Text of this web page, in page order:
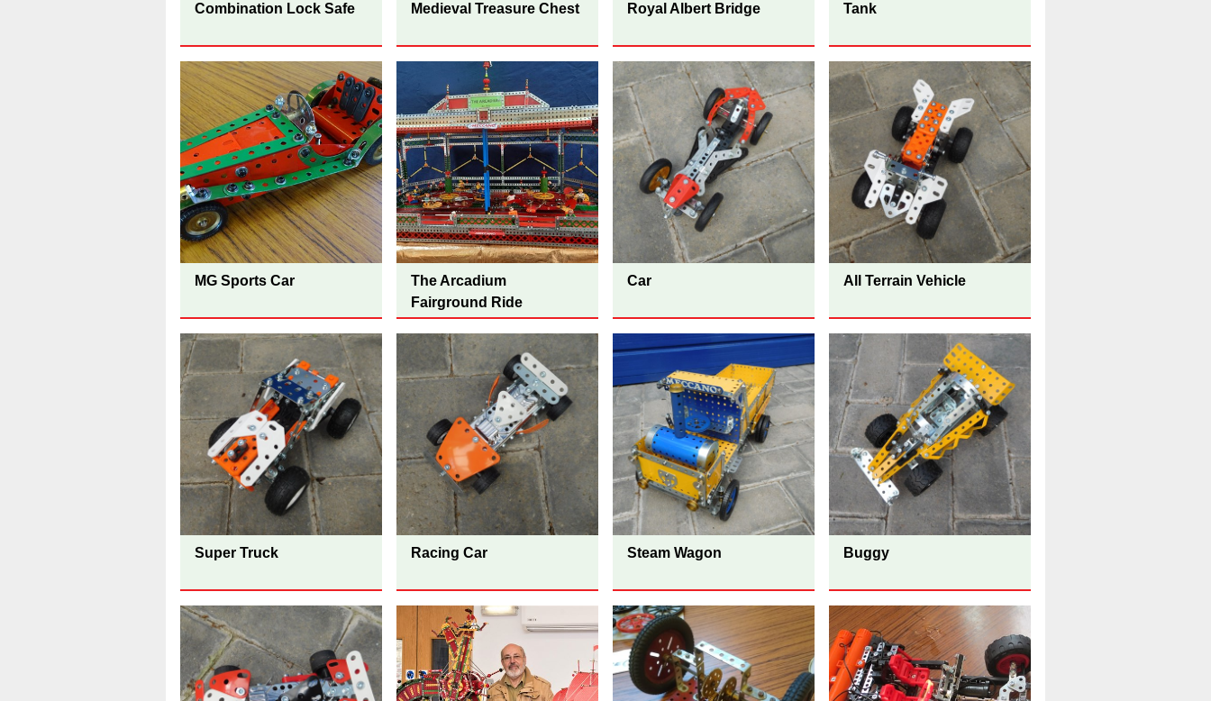
Combination Lock Safe Medieval Treasure Chest Royal Albert Bridge Tank
MG Sports Car
The Arcadium
Fairground Ride
Car All Terrain Vehicle
Super Truck Racing Car Steam Wagon Buggy